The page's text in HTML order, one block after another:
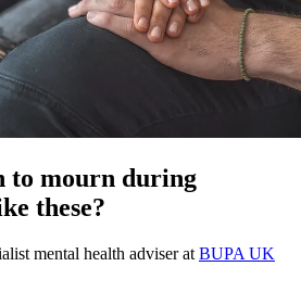
to mourn during
these?
mental health adviser at BUPA UK